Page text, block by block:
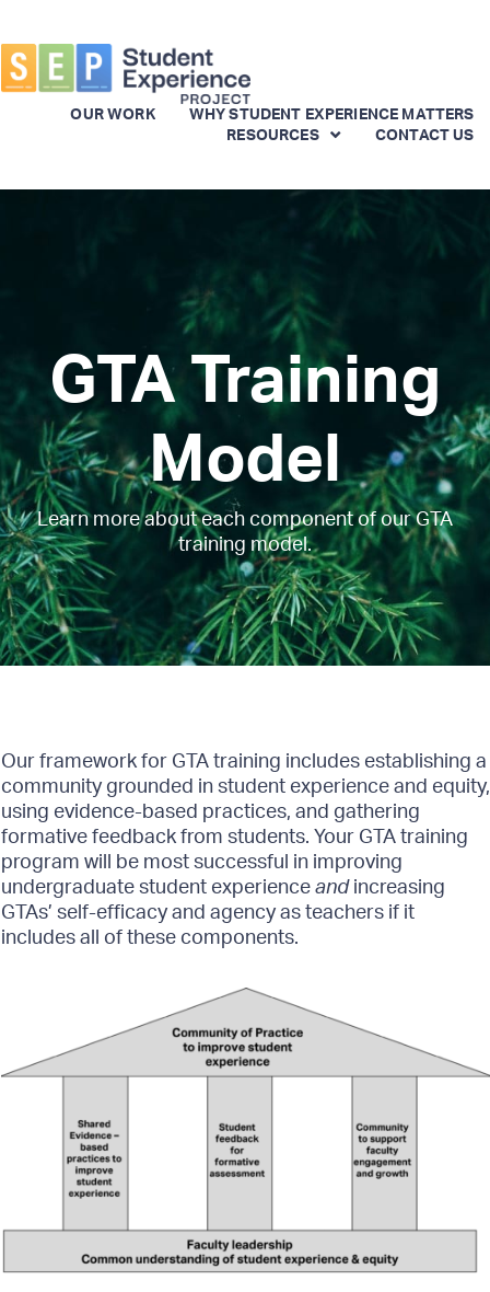
OUR WORK
WHY STUDENT EXPERIENCE MATTERS
RESOURCES
CONTACT US
GTA Training
Model
Learn more about each component of our GTA
training model.
Our framework for GTA training includes establishing a
community grounded in student experience and equity,
using evidence-based practices, and gathering
formative feedback from students. Your GTA training
program will be most successful in improving
undergraduate student experienceandincreasing
GTAs’ self-efficacy and agency as teachers if it
includes all of these components.